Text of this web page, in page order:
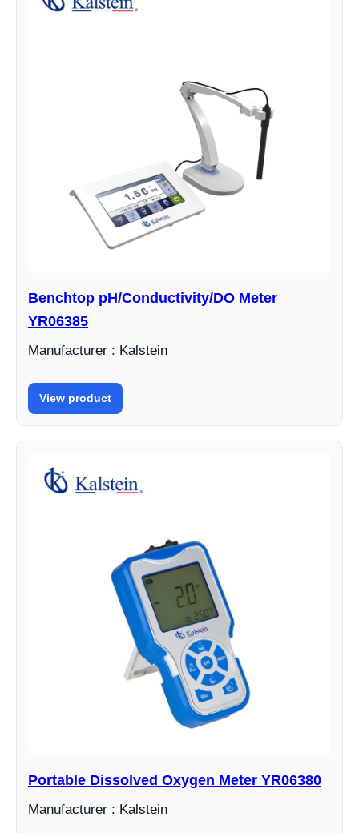
Benchtop pH/Conductivity/DO Meter
YR06385
Manufacturer : Kalstein
View product
Portable Dissolved Oxygen Meter YR06380
Manufacturer : Kalstein